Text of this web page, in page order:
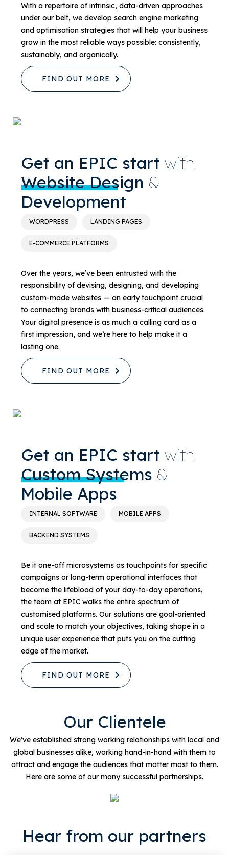
With a repertoire of intrinsic, data-driven approaches
under our belt, we develop search engine marketing
and optimisation strategies that will help your business
grow in the most reliable ways possible: consistently,
sustainably, and organically.
FIND OUT MORE
Get an EPIC start with
Website Design &
Development
WORDPRESS LANDING PAGES
E-COMMERCE PLATFORMS
Over the years, we’ve been entrusted with the
responsibility of devising, designing, and developing
custom-made websites — an early touchpoint crucial
to connecting brands with business-critical audiences.
Your digital presence is as much a calling card as a
first impression, and we’re here to help make it a
lasting one.
FIND OUT MORE
Get an EPIC start with
Custom Systems &
Mobile Apps
INTERNAL SOFTWARE MOBILE APPS
BACKEND SYSTEMS
Be it one-off microsystems as touchpoints for specific
campaigns or long-term operational interfaces that
become the lifeblood of your day-to-day operations,
the team at EPIC walks the entire spectrum of
customised platforms. Our solutions are goal-oriented
and scale to match your objectives, taking shape in a
unique user experience that puts you on the cutting
edge of the market.
FIND OUT MORE
Our Clientele
We’ve established strong working relationships with local and
global businesses alike, working hand-in-hand with them to
attract and engage the audiences that matter most to them.
Here are some of our many successful partnerships.
Hear from our partners